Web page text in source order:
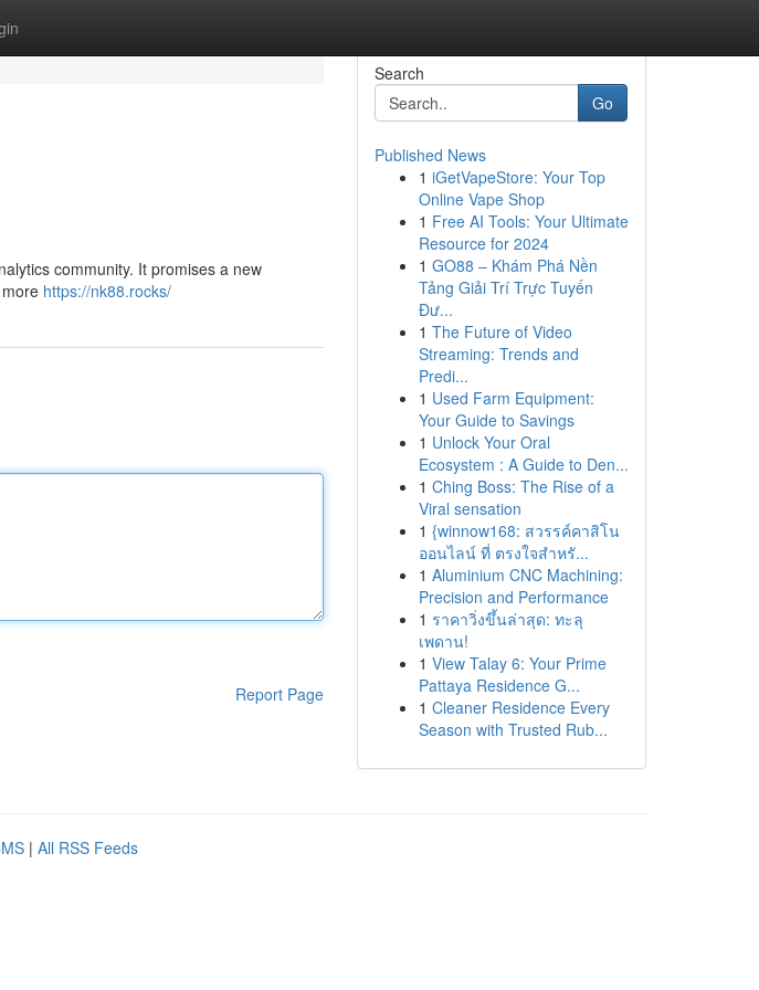
community. It promises a new
https://nk88.rocks/
Report Page
Search
Go
Published News
1 iGetVapeStore: Your Top
Online Vape Shop
1 Free AI Tools: Your Ultimate
Resource for 2024
1 GO88 – Khám Phá Nền
Tảng Giải Trí Trực Tuyến
Đư...
1 The Future of Video
Streaming: Trends and
Predi...
1 Used Farm Equipment:
Your Guide to Savings
1 Unlock Your Oral
Ecosystem : A Guide to Den...
1 Ching Boss: The Rise of a
Viral sensation
1 {winnow168: สวรรค์คาสิโน
ออนไลน์ ที่ ตรงใจสำหรั...
1 Aluminium CNC Machining:
Precision and Performance
1 ราคาวิ่งขึ้นล่าสุด: ทะลุ
เพดาน!
1 View Talay 6: Your Prime
Pattaya Residence G...
1 Cleaner Residence Every
Season with Trusted Rub...
| All RSS Feeds